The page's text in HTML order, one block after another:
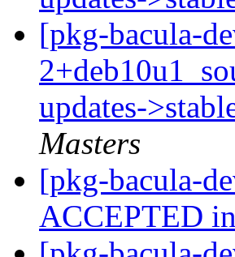
[pkg-bacula-
updates-
Masters
[pkg-bacula-
ACCEPTED